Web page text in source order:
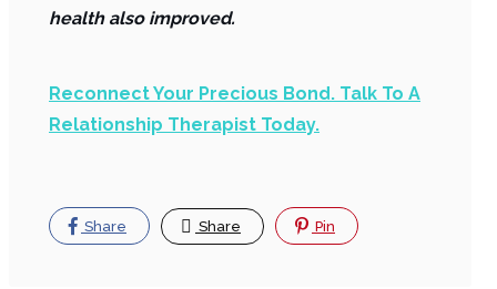
health also improved.
Reconnect Your Precious Bond. Talk To A
Relationship Therapist Today.
Share Share Pin